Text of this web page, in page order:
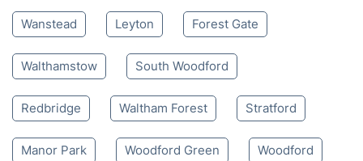
Wanstead Leyton Forest Gate
Walthamstow South Woodford
Redbridge Waltham Forest Stratford
Manor Park Woodford Green Woodford